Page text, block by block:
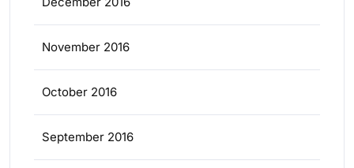
November 2016
October 2016
September 2016